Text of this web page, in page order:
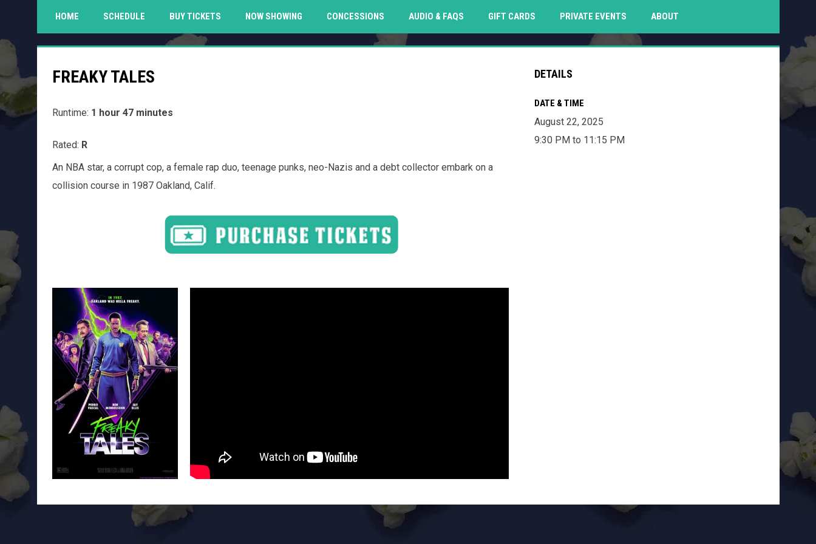
HOME SCHEDULE BUY TICKETS NOW SHOWING CONCESSIONS AUDIO & FAQS GIFT CARDSOPENS IN NEW WINDOW
PRIVATE EVENTS ABOUT
FREAKY TALES
Runtime: 1 hour 47 minutes
Rated: R
An NBA star, a corrupt cop, a female rap duo, teenage punks, neo-Nazis and a debt collector embark on a
collision course in 1987 Oakland, Calif.
DETAILS
DATE & TIME
August 22, 2025
9:30 PM to 11:15 PM